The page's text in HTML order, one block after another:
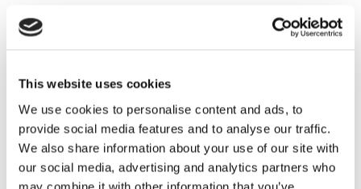
This website uses cookies
We use cookies to personalise content and ads, to
provide social media features and to analyse our traffic.
We also share information about your use of our site with
our social media, advertising and analytics partners who
may combine it with other information that you’ve
Rent FAQs
touch by calling our Customer Contact Centre on
0300 555 0600.
We have a Financial Inclusion Team that offers free,
confidential advice on managing your money. To